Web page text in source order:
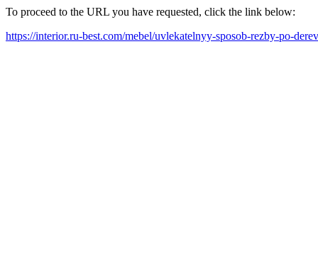
To proceed to the URL you have requested, click the link below:
https://interior.ru-best.com/mebel/uvlekatelnyy-sposob-rezby-po-